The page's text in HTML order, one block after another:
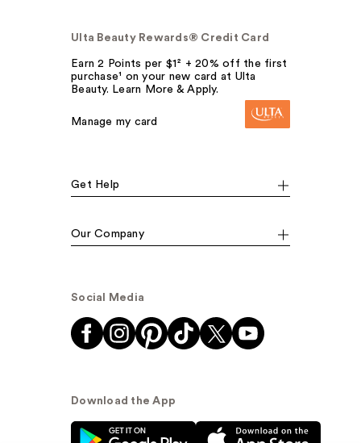
Ulta Beauty Rewards® Credit Card
Earn 2 Points per $1² + 20% off the first
purchase¹ on your new card at Ulta
Beauty. Learn More & Apply.
Manage my card
Get Help
Our Company
Social Media
Download the App